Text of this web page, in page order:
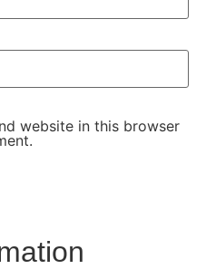
website in this browser